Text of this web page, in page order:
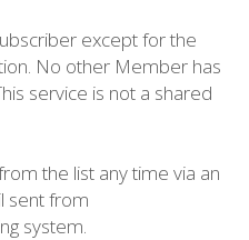
except for the
No other Member has
service is not a shared
the list any time via an
sent from
system.